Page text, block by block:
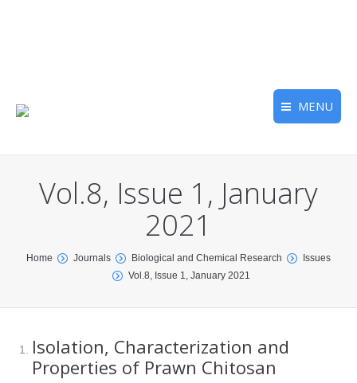
MENU
Vol.8, Issue 1, January
2021
You are here:
Home Journals Biological and Chemical Research
Issues
Vol.8, Issue 1, January 2021
Isolation, Characterization and
Properties of Prawn Chitosan